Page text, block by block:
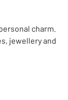
charm.
jewellery and